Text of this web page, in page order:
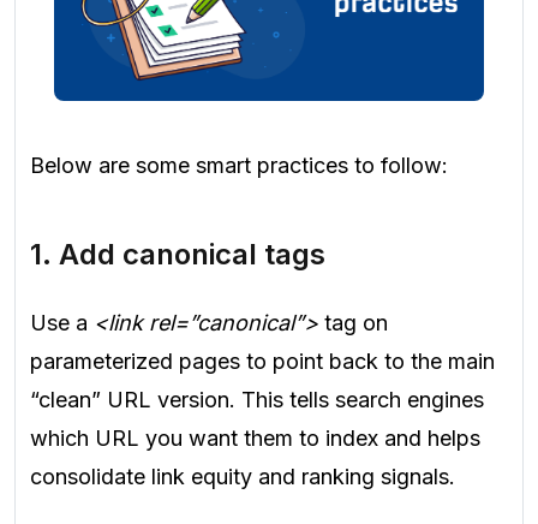
Below are some smart practices to follow:
1. Add canonical tags
Use a <link rel=”canonical”> tag on
parameterized pages to point back to the main
“clean” URL version. This tells search engines
which URL you want them to index and helps
consolidate link equity and ranking signals.